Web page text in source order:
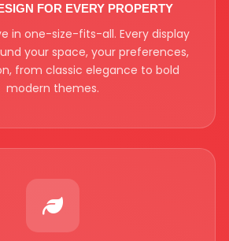
FOR EVERY PROPERTY
in one-size-fits-all. Every display
your space, your preferences,
from classic elegance to bold
modern themes.